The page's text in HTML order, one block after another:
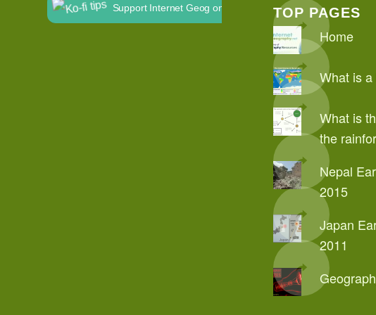
Support Internet Geog on Ko-fi TOP PAGES
Home
What is
What is
the
Nepal
2015
Japan
2011